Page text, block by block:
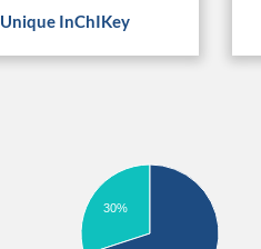
Unique InChIKey
30%